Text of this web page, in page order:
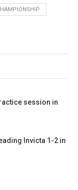
session in
Invicta 1-2 in